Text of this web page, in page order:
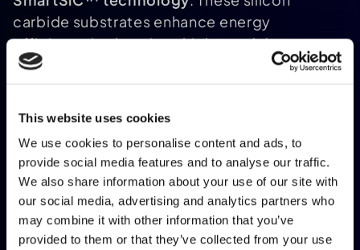
This website uses cookies
We use cookies to personalise content and ads, to
provide social media features and to analyse our traffic.
We also share information about your use of our site with
our social media, advertising and analytics partners who
may combine it with other information that you’ve
provided to them or that they’ve collected from your use
carbide substrates enhance energy
efficiency in electric vehicles and data
centres. Pierre Barnabé, Soitec's CEO,
underscored the challenges of global
"Support for the industry is essential if
France is to remain competitive in a
global market facing strong pressure